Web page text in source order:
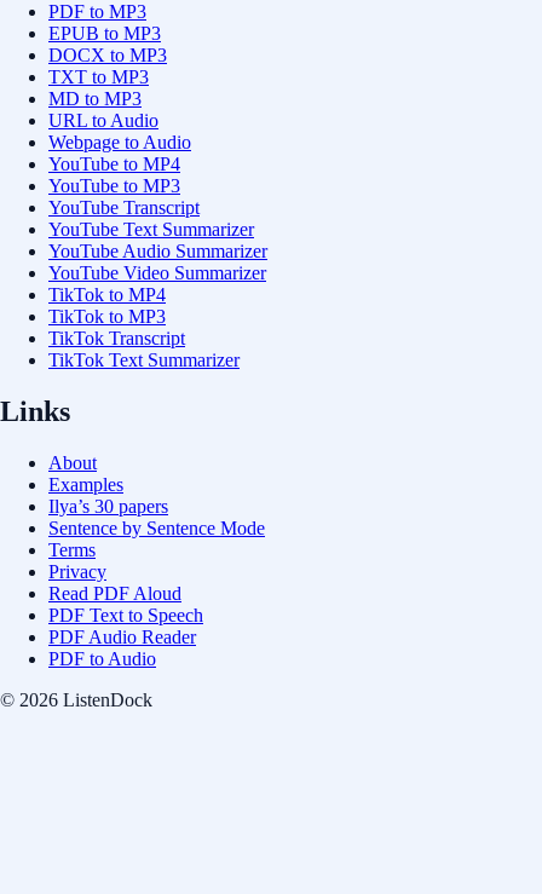
PDF to MP3
EPUB to MP3
DOCX to MP3
TXT to MP3
MD to MP3
URL to Audio
Webpage to Audio
YouTube to MP4
YouTube to MP3
YouTube Transcript
YouTube Text Summarizer
YouTube Audio Summarizer
YouTube Video Summarizer
TikTok to MP4
TikTok to MP3
TikTok Transcript
TikTok Text Summarizer
Links
About
Examples
Ilya’s 30 papers
Sentence by Sentence Mode
Terms
Privacy
Read PDF Aloud
PDF Text to Speech
PDF Audio Reader
PDF to Audio
© 2026 ListenDock